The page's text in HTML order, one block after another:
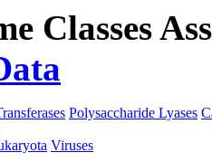
Classes
Polysaccharide Lyases
Viruses